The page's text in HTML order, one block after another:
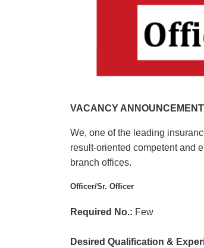
VACANCY ANNOUNCEMENT
We, one of the leading
result-oriented competent and
branch offices.
Officer/Sr. Officer
Required No.: Few
Desired Qualification &